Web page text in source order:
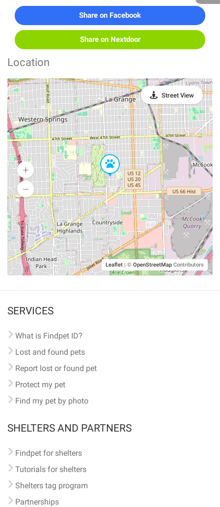
Share on Facebook
Share on Nextdoor
Location
Leaflet | © OpenStreetMap Contributors
Street View
SERVICES
What is Findpet ID?
Lost and found pets
Report lost or found pet
Protect my pet
Find my pet by photo
SHELTERS AND PARTNERS
Findpet for shelters
Tutorials for shelters
Shelters tag program
Partnerships